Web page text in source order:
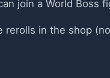
join a World Boss
rerolls in the shop